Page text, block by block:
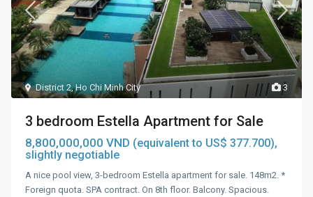
3
District 2,Ho Chi Minh City
3 bedroom Estella Apartment for Sale
8,800,000,000 VND (equivalent to US$ 377.700),
slightly negotiable
A nice pool view, 3-bedroom Estella apartment for sale. 148m2. *
Foreign quota. SPA contract. On 8th floor. Balcony. Spacious.